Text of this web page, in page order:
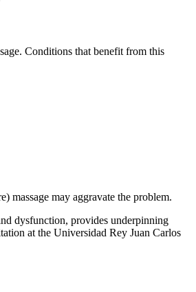
Conditions that benefit from this
massage may aggravate the problem.
dysfunction, provides underpinning
at the Universidad Rey Juan Carlos